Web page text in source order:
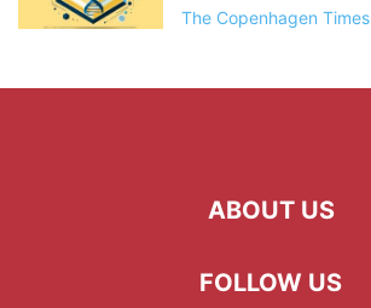
The Copenhagen Times
ABOUT US
FOLLOW US